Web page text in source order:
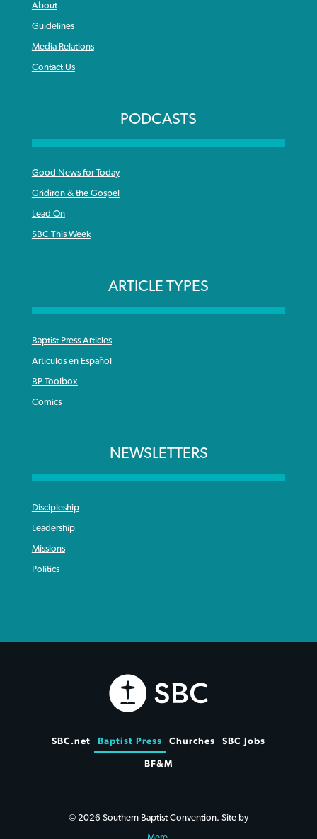
About
Guidelines
Media Relations
Contact Us
PODCASTS
Good News for Today
Gridiron & the Gospel
Lead On
SBC This Week
ARTICLE TYPES
Baptist Press Articles
Articulos en Español
BP Toolbox
Comics
NEWSLETTERS
Discipleship
Leadership
Missions
Politics
SBC.net Baptist Press Churches SBC Jobs
BF&M
© 2026 Southern Baptist Convention. Site by